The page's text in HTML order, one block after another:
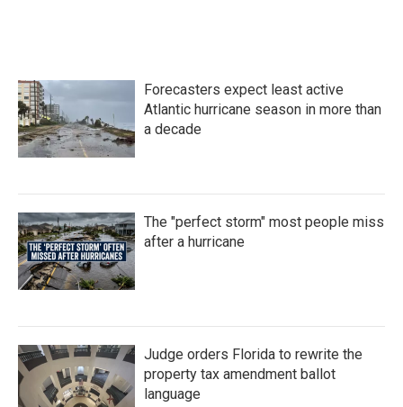
Forecasters expect least active
Atlantic hurricane season in more than
a decade
The "perfect storm" most people miss
after a hurricane
Judge orders Florida to rewrite the
property tax amendment ballot
language